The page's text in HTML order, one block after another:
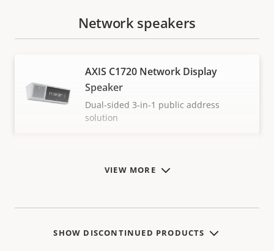
VIEW MORE
Network speakers
AXIS C1720 Network Display
Speaker
Dual-sided 3-in-1 public address
solution
SHOW DISCONTINUED PRODUCTS